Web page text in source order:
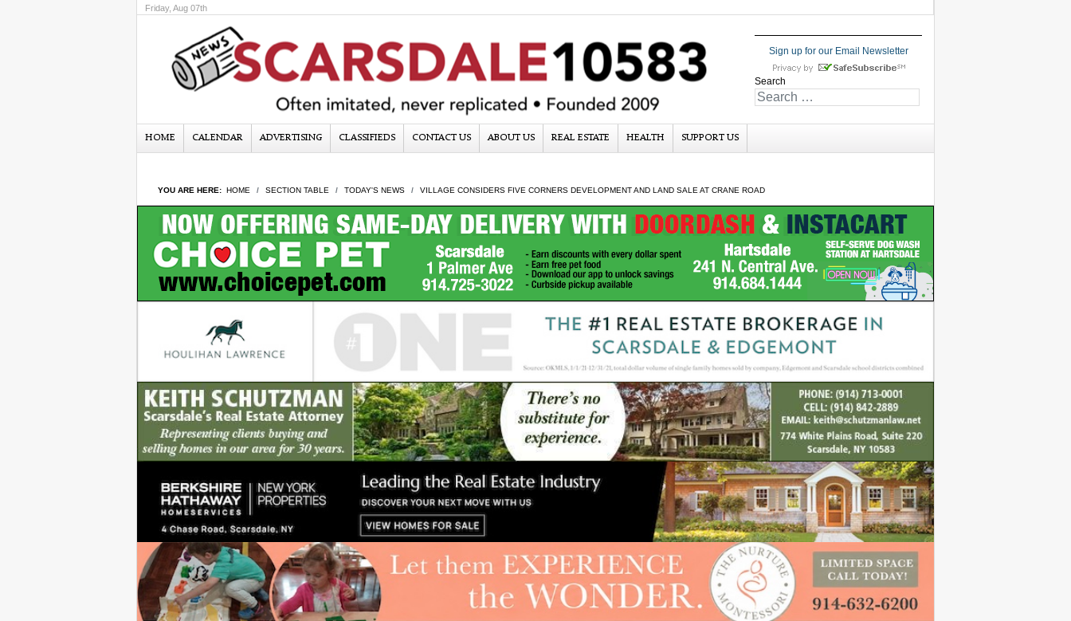
Friday, Aug 07th
Sign up for our Email Newsletter
Search
HOME CALENDAR ADVERTISING CLASSIFIEDS CONTACT US ABOUT US REAL ESTATE HEALTH SUPPORT US
YOU ARE HERE: HOME SECTION TABLE TODAY'S NEWS VILLAGE CONSIDERS FIVE CORNERS DEVELOPMENT AND LAND SALE AT CRANE ROAD